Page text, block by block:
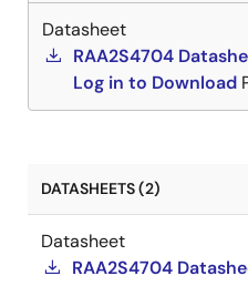
Datasheet
RAA2S4704
Log in to Download
DATASHEETS (2)
Datasheet
RAA2S4704